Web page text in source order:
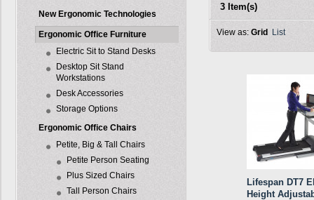
New Ergonomic Technologies
Ergonomic Office Furniture
Electric Sit to Stand Desks
Desktop Sit Stand
Workstations
Desk Accessories
Storage Options
Ergonomic Office Chairs
Petite, Big & Tall Chairs
Petite Person Seating
Plus Sized Chairs
Tall Person Chairs
3 Item(s)
View as: Grid List
Lifespan DT7
Height